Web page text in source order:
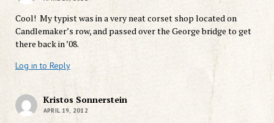
Cool! My typist was in a very neat corset shop located on
Candlemaker’s row, and passed over the George bridge to get
there back in ’08.
Log in to Reply
Kristos Sonnerstein
APRIL 19, 2012